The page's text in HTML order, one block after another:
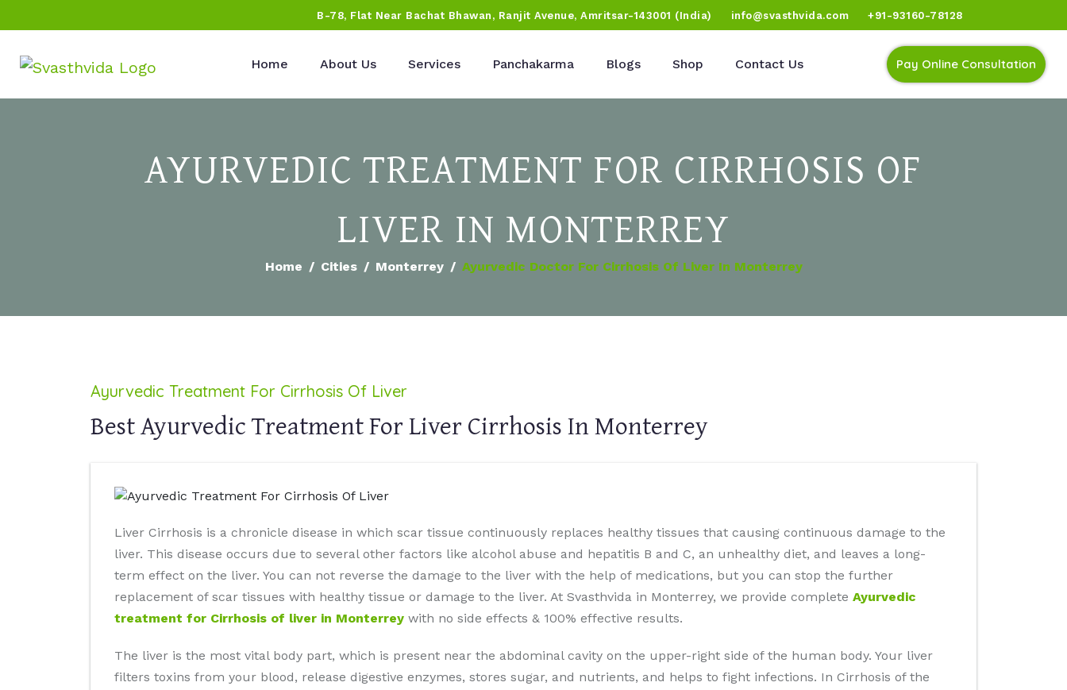
B-78, Flat Near Bachat Bhawan, Ranjit Avenue, Amritsar-143001 (India) info@svasthvida.com +91-93160-78128
Home About Us Services Panchakarma Blogs Shop Contact Us Pay Online Consultation
AYURVEDIC TREATMENT FOR CIRRHOSIS OF
LIVER IN MONTERREY
Home Cities Monterrey Ayurvedic Doctor For Cirrhosis Of Liver In Monterrey
Ayurvedic Treatment For Cirrhosis Of Liver
Best Ayurvedic Treatment For Liver Cirrhosis In Monterrey
Liver Cirrhosis is a chronicle disease in which scar tissue continuously replaces healthy tissues that causing continuous damage to the
liver. This disease occurs due to several other factors like alcohol abuse and hepatitis B and C, an unhealthy diet, and leaves a long-
term effect on the liver. You can not reverse the damage to the liver with the help of medications, but you can stop the further
replacement of scar tissues with healthy tissue or damage to the liver. At Svasthvida in Monterrey, we provide complete Ayurvedic
treatment for Cirrhosis of liver in Monterrey with no side effects & 100% effective results.
The liver is the most vital body part, which is present near the abdominal cavity on the upper-right side of the human body. Your liver
filters toxins from your blood, release digestive enzymes, stores sugar, and nutrients, and helps to fight infections. In Cirrhosis of the